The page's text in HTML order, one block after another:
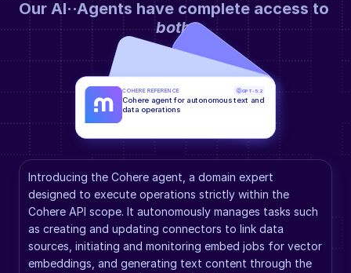
both.
Introducing the Cohere agent, a domain expert
designed to execute operations strictly within the
Cohere API scope. It autonomously manages tasks such
as creating and updating connectors to link data
sources, initiating and monitoring embed jobs for vector
embeddings, and generating text content through the
COHERE REFERENCE GPT-5.2
Cohere agent for autonomous text and
data operations